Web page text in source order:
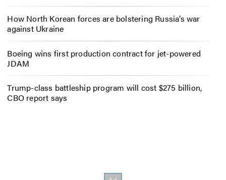
How North Korean forces are bolstering Russia’s war
against Ukraine
Boeing wins first production contract for jet-powered
JDAM
Trump-class battleship program will cost $275 billion,
CBO report says